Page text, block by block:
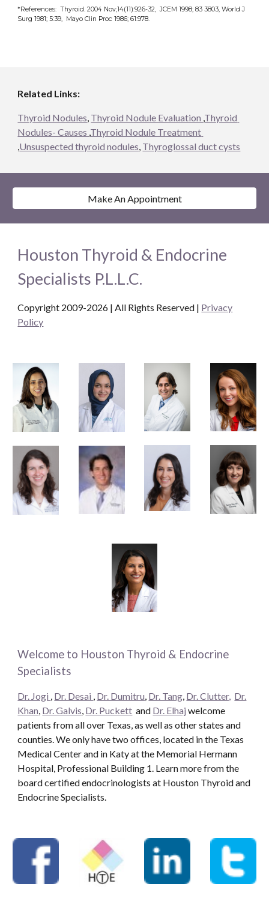
*References:  Thyroid. 2004 Nov;14(11):926-32,  JCEM 1998; 83 3803, World J
Surg 1981; 5:39,  Mayo Clin Proc 1986; 61:978.
Related Links:
Thyroid Nodules, Thyroid Nodule Evaluation ,Thyroid
Nodules- Causes ,
,Unsuspected thyroid nodules, Thyroglossal duct cysts
Make An Appointment
Houston Thyroid & Endocrine
Specialists P.L.L.C.
Copyright 2009-2026 | All Rights Reserved | Privacy
Policy
Welcome to Houston Thyroid & Endocrine
Specialists
Dr. Jogi , Dr. Desai , Dr. Dumitru, Dr. Tang, Dr. Clutter, Dr.
Khan, Dr. Galvis, Dr. Puckett and Dr. Elhaj welcome
patients from all over Texas, as well as other states and
counties. We only have two offices, located in the Texas
Medical Center and in Katy at the Memorial Hermann
Hospital, Professional Building 1. Learn more from the
board certified endocrinologists at Houston Thyroid and
Endocrine Specialists.